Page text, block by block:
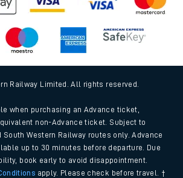
Railway Limited. All rights reserved.
when purchasing an Advance ticket,
non-Advance ticket. Subject to
Western Railway routes only. Advance
up to 30 minutes before departure. Due
book early to avoid disappointment.
apply. Please check before travel. †